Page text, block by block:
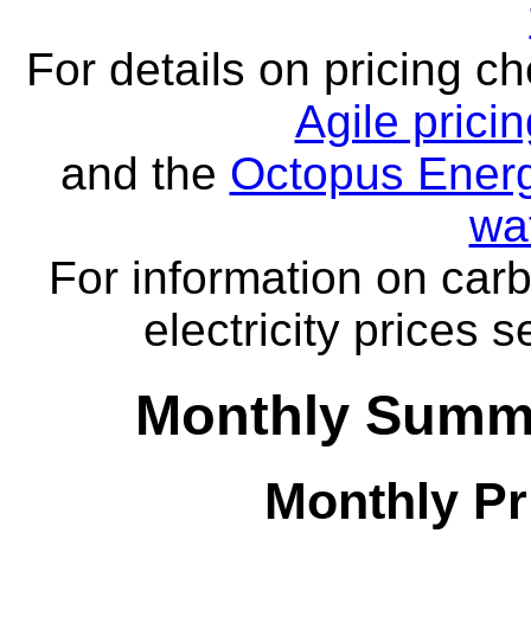
For details on pricing
Agile
and the Octopus
For information on
electricity prices
Monthly
Monthly